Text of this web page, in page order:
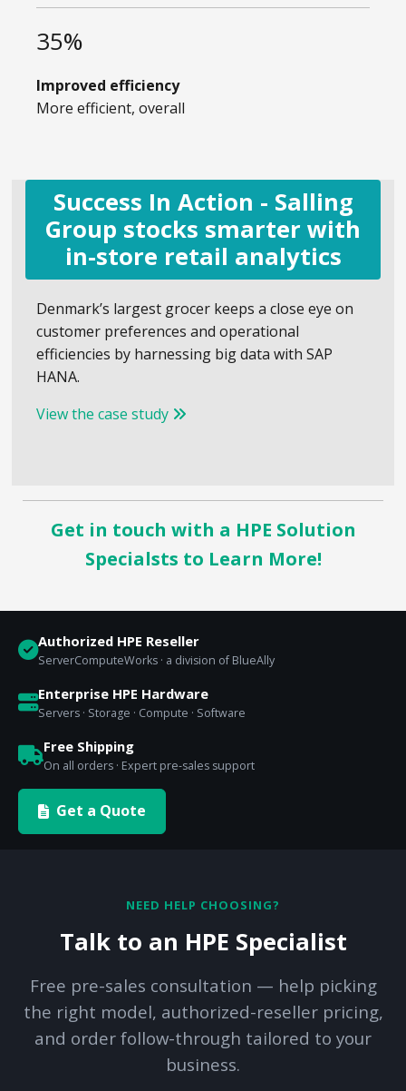
35%
Improved efficiency
More efficient, overall
Success In Action - Salling
Group stocks smarter with
in-store retail analytics
Denmark’s largest grocer keeps a close eye on
customer preferences and operational
efficiencies by harnessing big data with SAP
HANA.
View the case study
Get in touch with a HPE Solution
Specialsts to Learn More!
Authorized HPE Reseller
ServerComputeWorks · a division of BlueAlly
Enterprise HPE Hardware
Servers · Storage · Compute · Software
Free Shipping
On all orders · Expert pre-sales support
Get a Quote
NEED HELP CHOOSING?
Talk to an HPE Specialist
Free pre-sales consultation — help picking
the right model, authorized-reseller pricing,
and order follow-through tailored to your
business.